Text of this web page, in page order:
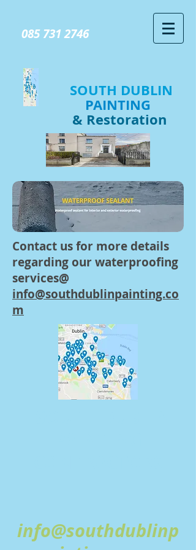
085 731 2746
SOUTH DUBLIN
PAINTING
& Restoration
Contact us for more details
regarding our waterproofing
services@
info@southdublinpainting.co
m
info@southdublinp